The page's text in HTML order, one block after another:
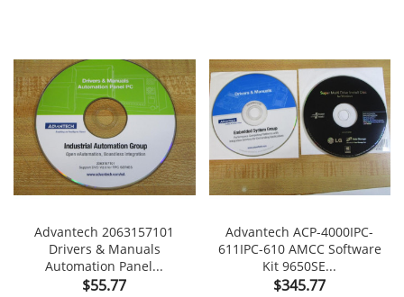
Advantech 2063157101
Drivers & Manuals
Automation Panel...
Price
$55.77
Advantech ACP-4000IPC-
611IPC-610 AMCC Software
Kit 9650SE...
Price
$345.77